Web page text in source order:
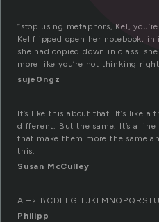
“stop using metaphors, Kel,
Kel flipped open her notebook,
she had copied down in class.
more like you’re not thinking
suje0ngz
It’s like this about that. It’s like
different. But the same. It’s a
that make them more the same
this.
Susan McCulley
A –>
Philipp